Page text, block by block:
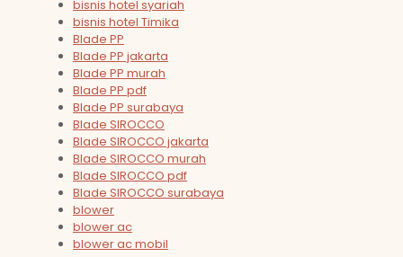
bisnis hotel syariah
bisnis hotel Timika
Blade PP
Blade PP jakarta
Blade PP murah
Blade PP pdf
Blade PP surabaya
Blade SIROCCO
Blade SIROCCO jakarta
Blade SIROCCO murah
Blade SIROCCO pdf
Blade SIROCCO surabaya
blower
blower ac
blower ac mobil